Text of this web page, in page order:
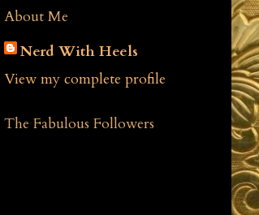
About Me
Nerd With Heels
View my complete profile
The Fabulous Followers